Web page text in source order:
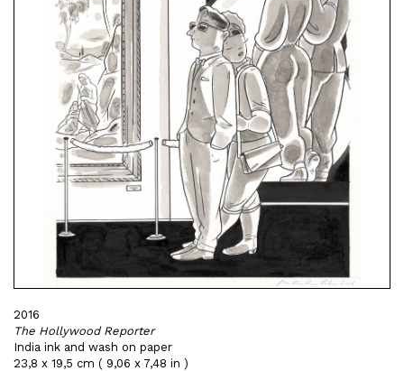
2016
The Hollywood Reporter
India ink and wash on paper
23,8 x 19,5 cm ( 9,06 x 7,48 in )